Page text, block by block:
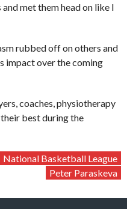
met them head on like I
rubbed off on others and
impact over the coming
coaches, physiotherapy
best during the
National Basketball League
Peter Paraskeva